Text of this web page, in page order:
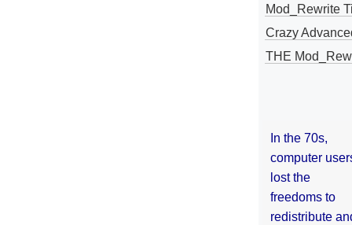
Mod_Rewrite
Crazy
THE
In the 70s,
computer
lost the
freedoms to
redistribute